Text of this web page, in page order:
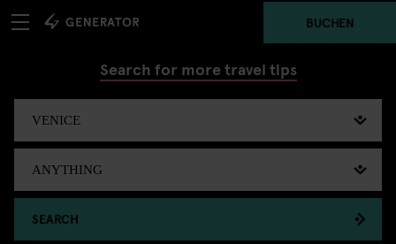
BUCHEN
Search for more travel tips
SEARCH